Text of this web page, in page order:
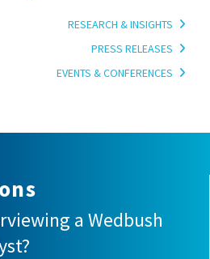
RESEARCH & INSIGHTS
PRESS RELEASES
EVENTS & CONFERENCES
a Wedbush